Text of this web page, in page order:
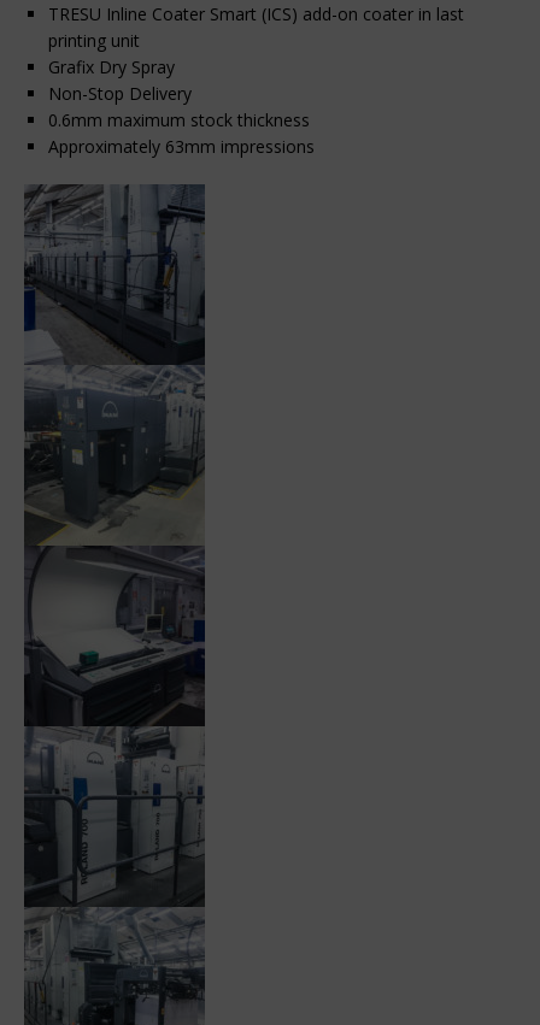
TRESU Inline Coater Smart (ICS) add-on coater in last
printing unit
Grafix Dry Spray
Non-Stop Delivery
0.6mm maximum stock thickness
Approximately 63mm impressions